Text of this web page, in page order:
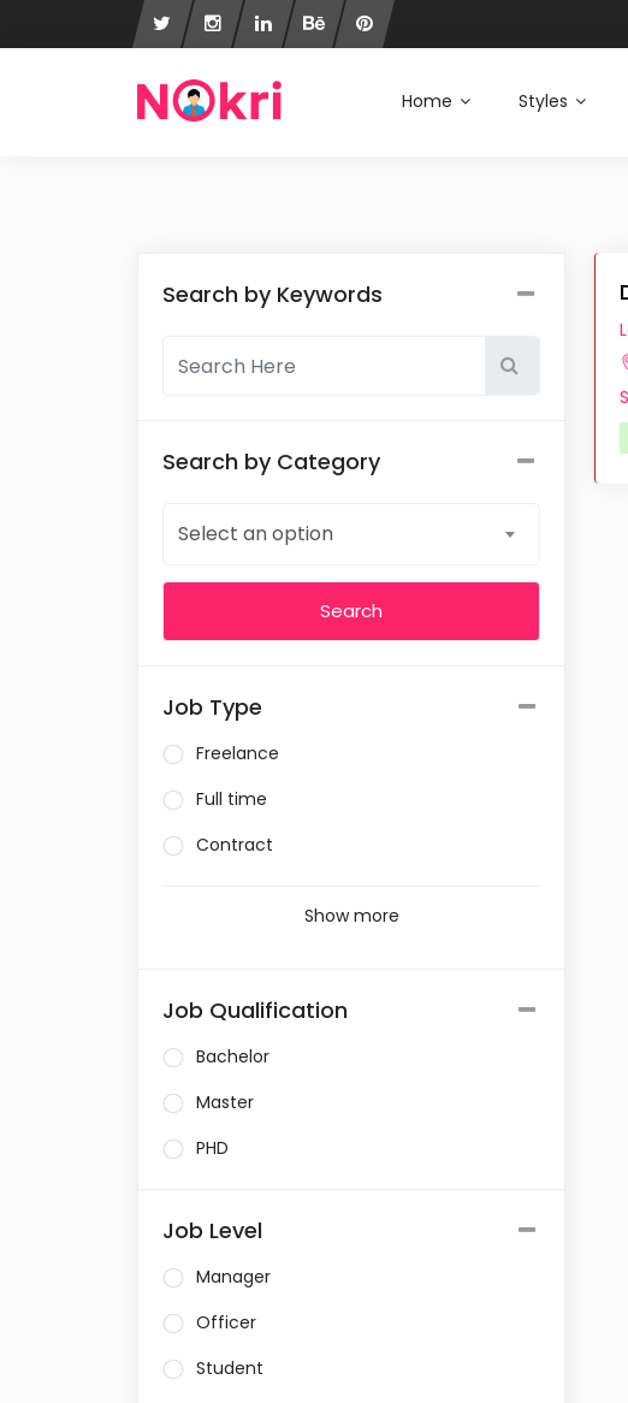
Home Styles
Search by Keywords
Search by Category
Select an option
Job Type
Freelance
Full time
Contract
Show more
Job Qualification
Bachelor
Master
PHD
Job Level
Manager
Officer
Student